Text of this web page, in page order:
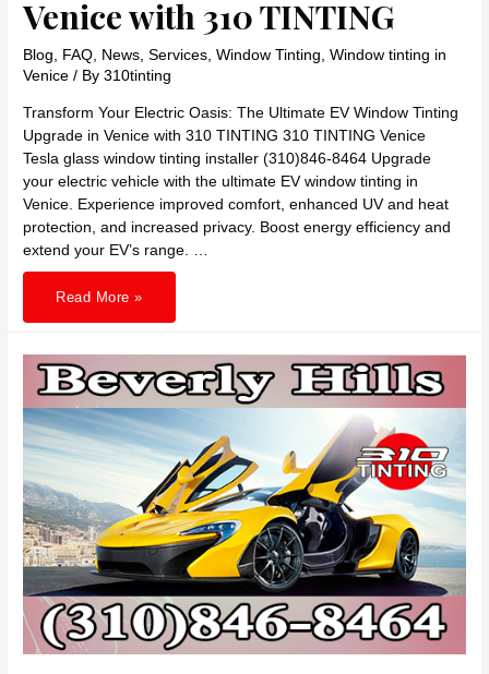
Venice with 310 TINTING
Blog, FAQ, News,Services,Window Tinting,Window tinting in
Venice / By310tinting
Transform Your Electric Oasis: The Ultimate EV Window Tinting
Upgrade in Venice with 310 TINTING 310 TINTING Venice
Tesla glass window tinting installer (310)846-8464 Upgrade
your electric vehicle with the ultimate EV window tinting in
Venice. Experience improved comfort, enhanced UV and heat
protection, and increased privacy. Boost energy efficiency and
extend your EV’s range. …
Transform
Your
Ultimate
EV
Window
Tinting
Upgrade
in
Venice
with
310
Read More »